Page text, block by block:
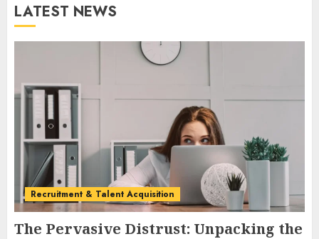
LATEST NEWS
Recruitment & Talent Acquisition
The Pervasive Distrust: Unpacking the